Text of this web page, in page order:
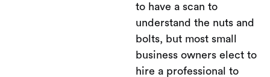
to have a scan to
understand the nuts and
bolts, but most small
business owners elect to
hire a professional to